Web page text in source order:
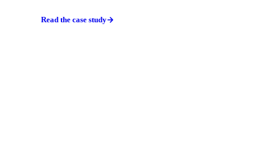
Read the case study